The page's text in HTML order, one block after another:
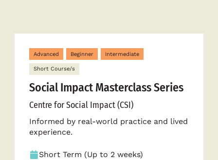
Advanced Beginner Intermediate
Short Course/s
Social Impact Masterclass Series
Centre for Social Impact (CSI)
Informed by real-world practice and lived
experience.
Short Term (Up to 2 weeks)